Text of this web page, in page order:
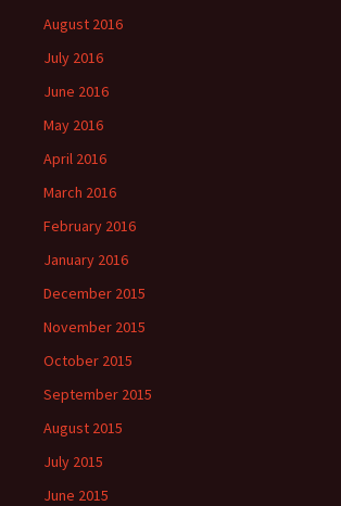
August 2016
July 2016
June 2016
May 2016
April 2016
March 2016
February 2016
January 2016
December 2015
November 2015
October 2015
September 2015
August 2015
July 2015
June 2015